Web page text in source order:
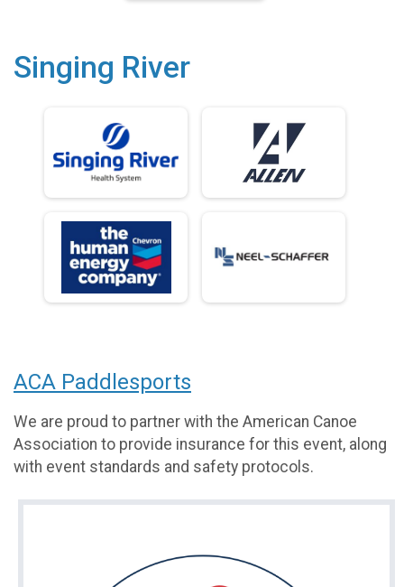
Singing River
ACA Paddlesports
We are proud to partner with the American Canoe
Association to provide insurance for this event, along
with event standards and safety protocols.